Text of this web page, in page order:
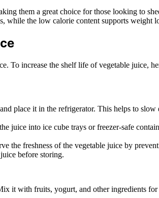
them a great choice for those looking to
while the low calorie content supports weight
To increase the shelf life of vegetable juice,
place it in the refrigerator. This helps to
juice into ice cube trays or freezer-safe
the freshness of the vegetable juice by
before storing.
it with fruits, yogurt, and other ingredients